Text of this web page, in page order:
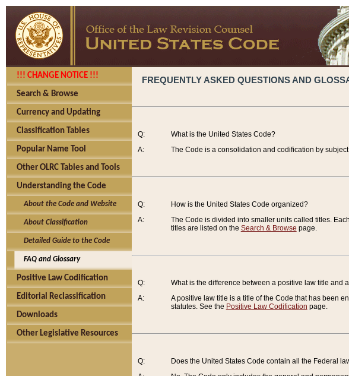
!!! CHANGE NOTICE !!!
Search & Browse
Currency and Updating
Classification Tables
Popular Name Tool
Other OLRC Tables and Tools
Understanding the Code
About the Code and Website
About Classification
Detailed Guide to the Code
FAQ and Glossary
Positive Law Codification
Editorial Reclassification
Downloads
Other Legislative Resources
FREQUENTLY ASKED QUESTIONS AND
Q:
A:
What is the United States Code?
The Code is a consolidation and codification by
Q:
A:
How is the United States Code organized?
The Code is divided into smaller units called titles.
titles are listed on the Search & Browse page.
Q:
A:
What is the difference between a positive law title and
A positive law title is a title of the Code that has been
statutes. See the Positive Law Codification page.
Q:
Does the United States Code contain all the Federal